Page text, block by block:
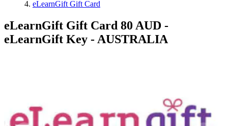
eLearnGift Gift Card
eLearnGift Gift Card 80 AUD -
eLearnGift Key - AUSTRALIA